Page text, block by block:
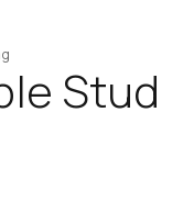
Stud